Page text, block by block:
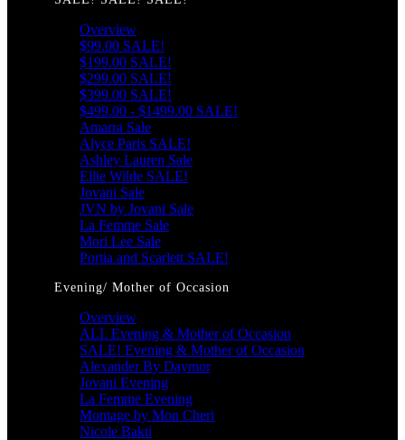
Overview
$99.00 SALE!
$199.00 SALE!
$299.00 SALE!
$399.00 SALE!
$499.00 - $1499.00 SALE!
Amarra Sale
Alyce Paris SALE!
Ashley Lauren Sale
Ellie Wilde SALE!
Jovani Sale
JVN by Jovani Sale
La Femme Sale
Mori Lee Sale
Portia and Scarlett SALE!
Evening/ Mother of Occasion
Overview
ALL Evening & Mother of Occasion
SALE! Evening & Mother of Occasion
Alexander By Daymor
Jovani Evening
La Femme Evening
Montage by Mon Cheri
Nicole Bakti